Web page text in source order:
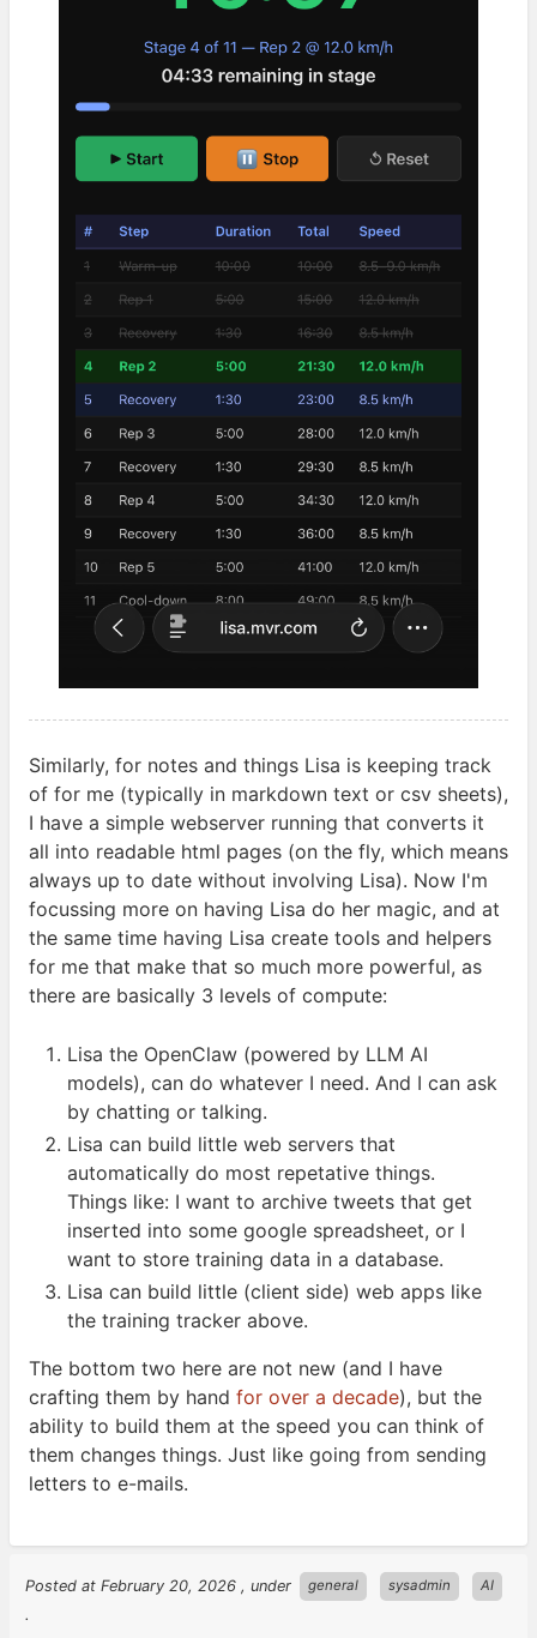
Similarly, for notes and things Lisa is keeping track
of for me (typically in markdown text or csv sheets),
I have a simple webserver running that converts it
all into readable html pages (on the fly, which means
always up to date without involving Lisa). Now I'm
focussing more on having Lisa do her magic, and at
the same time having Lisa create tools and helpers
for me that make that so much more powerful, as
there are basically 3 levels of compute:
Lisa the OpenClaw (powered by LLM AI
models), can do whatever I need. And I can ask
by chatting or talking.
Lisa can build little web servers that
automatically do most repetative things.
Things like: I want to archive tweets that get
inserted into some google spreadsheet, or I
want to store training data in a database.
Lisa can build little (client side) web apps like
the training tracker above.
The bottom two here are not new (and I have
crafting them by hand for over a decade), but the
ability to build them at the speed you can think of
them changes things. Just like going from sending
letters to e-mails.
Posted at February 20, 2026, under general sysadmin AI
.